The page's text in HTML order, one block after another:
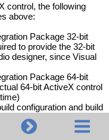
control, the following
above:
Package 32-bit
to provide the 32-bit
designer, since Visual
Package 64-bit
64-bit ActiveX control
configuration and build
For an example,